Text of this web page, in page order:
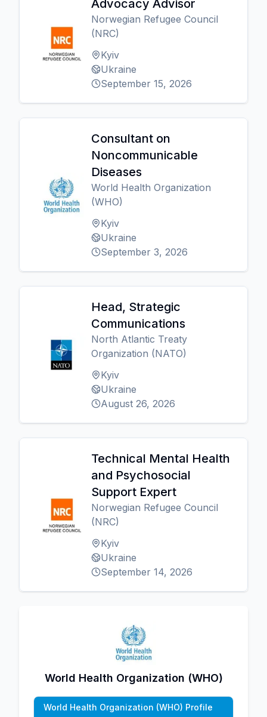
Advocacy Advisor
Norwegian Refugee Council
(NRC)
Kyiv
Ukraine
September 15, 2026
Consultant on
Noncommunicable
Diseases
World Health Organization
(WHO)
Kyiv
Ukraine
September 3, 2026
Head, Strategic
Communications
North Atlantic Treaty
Organization (NATO)
Kyiv
Ukraine
August 26, 2026
Technical Mental Health
and Psychosocial
Support Expert
Norwegian Refugee Council
(NRC)
Kyiv
Ukraine
September 14, 2026
World Health Organization (WHO)
World Health Organization (WHO) Profile